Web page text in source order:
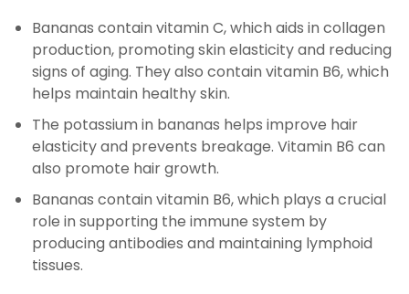
Bananas contain vitamin C, which aids in collagen
production, promoting skin elasticity and reducing
signs of aging. They also contain vitamin B6, which
helps maintain healthy skin.
The potassium in bananas helps improve hair
elasticity and prevents breakage. Vitamin B6 can
also promote hair growth.
Bananas contain vitamin B6, which plays a crucial
role in supporting the immune system by
producing antibodies and maintaining lymphoid
tissues.